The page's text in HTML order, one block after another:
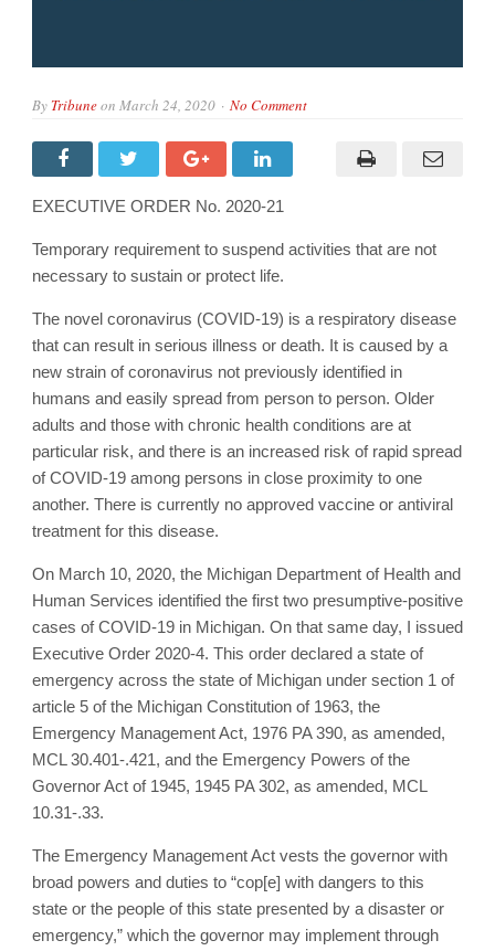
By Tribuneon March 24, 2020 No Comment
EXECUTIVE ORDER No. 2020-21
Temporary requirement to suspend activities that are not
necessary to sustain or protect life.
The novel coronavirus (COVID-19) is a respiratory disease
that can result in serious illness or death. It is caused by a
new strain of coronavirus not previously identified in
humans and easily spread from person to person. Older
adults and those with chronic health conditions are at
particular risk, and there is an increased risk of rapid spread
of COVID-19 among persons in close proximity to one
another. There is currently no approved vaccine or antiviral
treatment for this disease.
On March 10, 2020, the Michigan Department of Health and
Human Services identified the first two presumptive-positive
cases of COVID-19 in Michigan. On that same day, I issued
Executive Order 2020-4. This order declared a state of
emergency across the state of Michigan under section 1 of
article 5 of the Michigan Constitution of 1963, the
Emergency Management Act, 1976 PA 390, as amended,
MCL 30.401-.421, and the Emergency Powers of the
Governor Act of 1945, 1945 PA 302, as amended, MCL
10.31-.33.
The Emergency Management Act vests the governor with
broad powers and duties to “cop[e] with dangers to this
state or the people of this state presented by a disaster or
emergency,” which the governor may implement through